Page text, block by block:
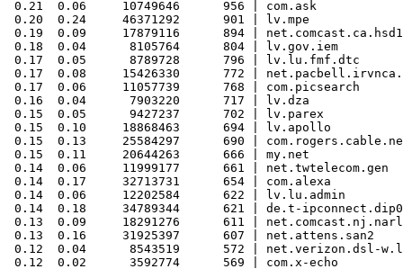
0.21  0.06     10749646      956 | com.ask
0.20  0.24     46371292      901 | lv.mpe
0.19  0.09     17879116      894 | net.comcast.ca.hsd1
0.18  0.04      8105764      804 | lv.gov.iem
0.17  0.05      8789728      796 | lv.lu.fmf.dtc
0.17  0.08     15426330      772 |
0.17  0.06     11057739      768 | com.picsearch
0.16  0.04      7903220      717 | lv.dza
0.15  0.05      9427237      702 | lv.parex
0.15  0.10     18868463      694 | lv.apollo
0.15  0.13     25584297      690 |
0.15  0.11     20644263      666 | my.net
0.14  0.06     11999177      661 | net.twtelecom.gen
0.14  0.17     32713731      654 | com.alexa
0.14  0.06     12202584      622 | lv.lu.admin
0.14  0.18     34789344      621 | de.t-ipconnect.dip0
0.13  0.09     18291276      611 |
0.13  0.16     31925397      607 | net.attens.san2
0.12  0.04      8543519      572 | net.verizon.dsl-
0.12  0.02      3592774      569 | com.x-echo